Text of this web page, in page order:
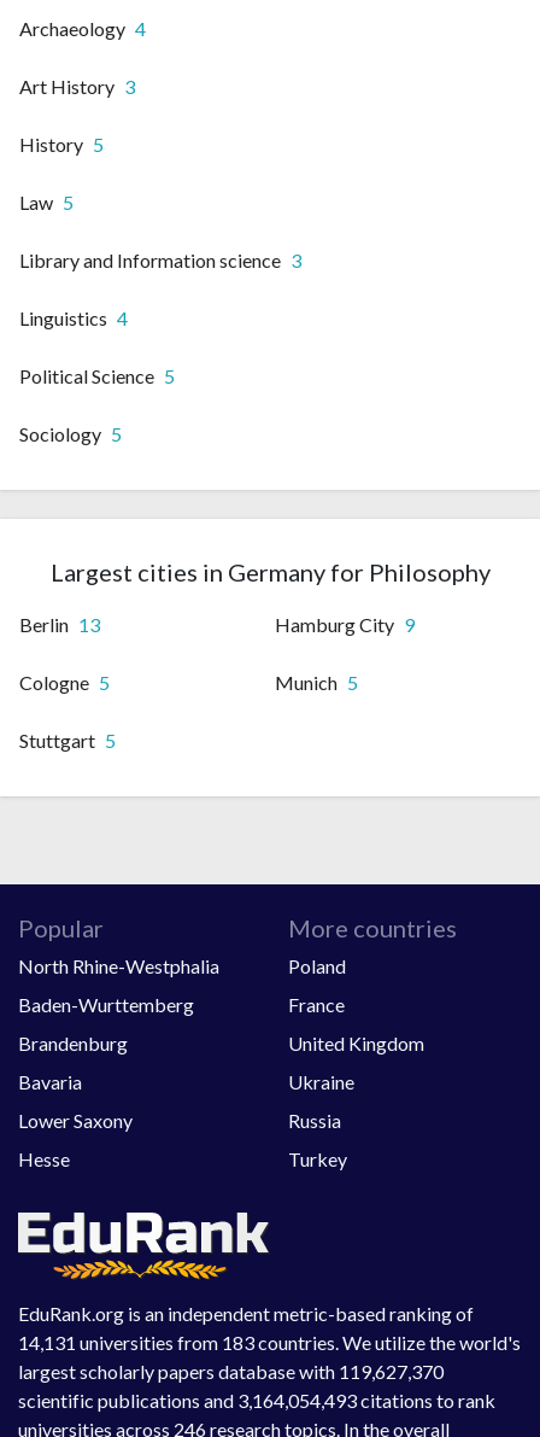
Archaeology 4
Art History 3
History 5
Law 5
Library and Information science 3
Linguistics 4
Political Science 5
Sociology 5
Largest cities in Germany for Philosophy
Berlin 13 Hamburg City 9
Cologne 5 Munich 5
Stuttgart 5
EduRank.org is an independent metric-based ranking of
14,131 universities from 183 countries. We utilize the world's
largest scholarly papers database with 119,627,370
scientific publications and 3,164,054,493 citations to rank
universities across 246 research topics. In the overall
Popular
North Rhine-Westphalia
Baden-Wurttemberg
Brandenburg
Bavaria
Lower Saxony
Hesse
More countries
Poland
France
United Kingdom
Ukraine
Russia
Turkey